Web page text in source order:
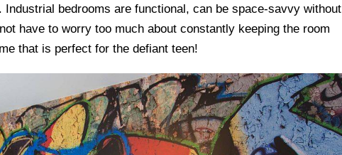
bedrooms are functional, can be space-savvy without
have to worry too much about constantly keeping the room
that is perfect for the defiant teen!